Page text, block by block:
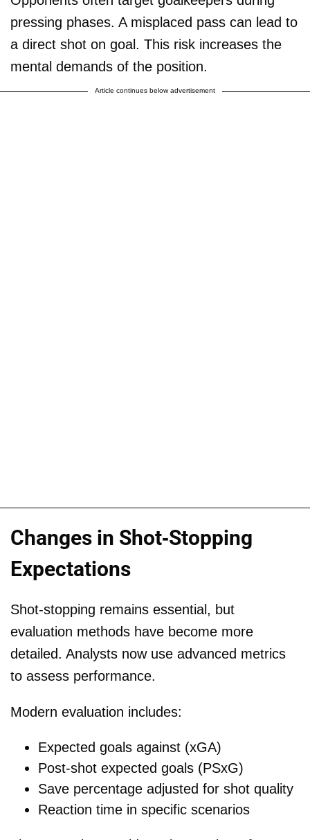
pressing phases. A misplaced pass can lead to
a direct shot on goal. This risk increases the
mental demands of the position.
Article continues below advertisement
Changes in Shot-Stopping
Expectations
Shot-stopping remains essential, but
evaluation methods have become more
detailed. Analysts now use advanced metrics
to assess performance.
Modern evaluation includes:
Expected goals against (xGA)
Post-shot expected goals (PSxG)
Save percentage adjusted for shot quality
Reaction time in specific scenarios